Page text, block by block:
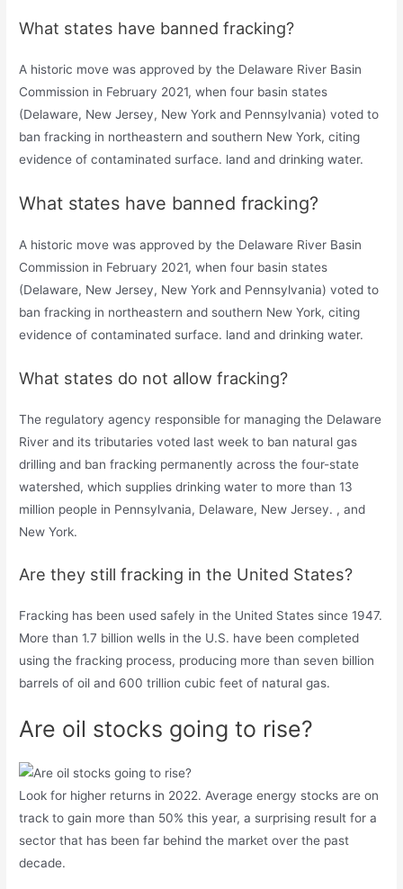
What states have banned fracking?
A historic move was approved by the Delaware River Basin
Commission in February 2021, when four basin states
(Delaware, New Jersey, New York and Pennsylvania) voted to
ban fracking in northeastern and southern New York, citing
evidence of contaminated surface. land and drinking water.
What states have banned fracking?
A historic move was approved by the Delaware River Basin
Commission in February 2021, when four basin states
(Delaware, New Jersey, New York and Pennsylvania) voted to
ban fracking in northeastern and southern New York, citing
evidence of contaminated surface. land and drinking water.
What states do not allow fracking?
The regulatory agency responsible for managing the Delaware
River and its tributaries voted last week to ban natural gas
drilling and ban fracking permanently across the four-state
watershed, which supplies drinking water to more than 13
million people in Pennsylvania, Delaware, New Jersey. , and
New York.
Are they still fracking in the United States?
Fracking has been used safely in the United States since 1947.
More than 1.7 billion wells in the U.S. have been completed
using the fracking process, producing more than seven billion
barrels of oil and 600 trillion cubic feet of natural gas.
Are oil stocks going to rise?
Look for higher returns in 2022. Average energy stocks are on
track to gain more than 50% this year, a surprising result for a
sector that has been far behind the market over the past
decade.